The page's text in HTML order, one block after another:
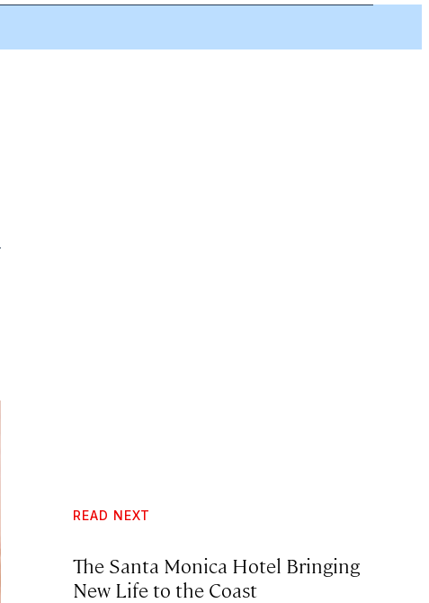
READ NEXT
The Santa Monica Hotel Bringing
New Life to the Coast